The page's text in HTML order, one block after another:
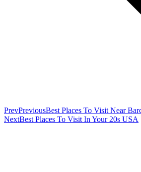
PrevPreviousBest Places To Visit Near
NextBest Places To Visit In Your 20s USA